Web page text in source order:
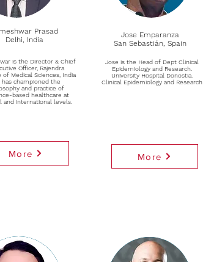
Prasad
Delhi, India
is the Director & Chief
Officer, Rajendra
of Medical Sciences, India
has championed the
and practice of
based healthcare at
and international levels.
More
Jose Emparanza
San Sebastián, Spain
Jose is the Head of Dept Clinical
Epidemiology and Research.
University Hospital Donostia.
Clinical Epidemiology and Research
More